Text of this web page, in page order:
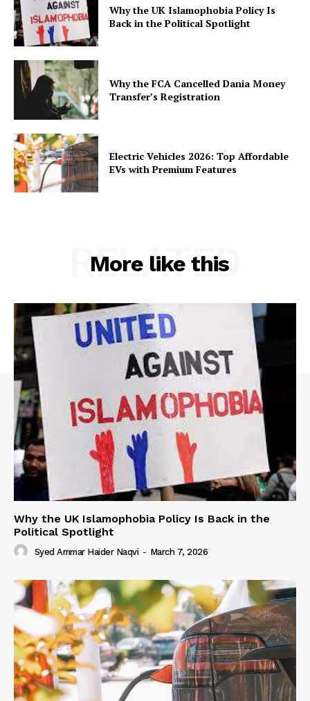
Why the UK Islamophobia Policy Is
Back in the Political Spotlight
Why the FCA Cancelled Dania Money
Transfer’s Registration
Electric Vehicles 2026: Top Affordable
EVs with Premium Features
More like this
RELATED
Why the UK Islamophobia Policy Is Back in the
Political Spotlight
Syed Ammar Haider Naqvi - March 7, 2026